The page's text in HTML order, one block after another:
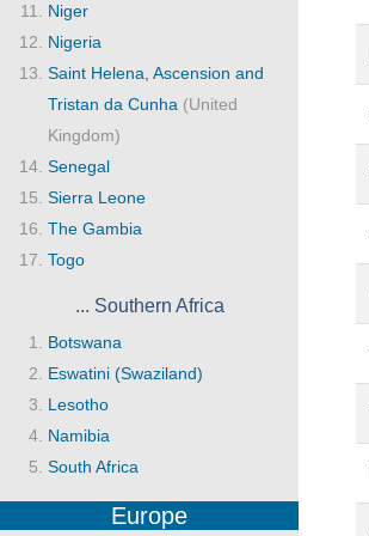
Niger
Nigeria
Saint Helena, Ascension and
Tristan da Cunha (United
Kingdom)
Senegal
Sierra Leone
The Gambia
Togo
... Southern Africa
Botswana
Eswatini (Swaziland)
Lesotho
Namibia
South Africa
Europe